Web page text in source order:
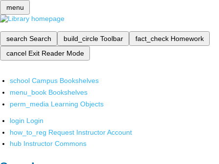
menu
search Search build_circle Toolbar fact_check Homework
cancel Exit Reader Mode
school Campus Bookshelves
menu_book Bookshelves
perm_media Learning Objects
login Login
how_to_reg Request Instructor Account
hub Instructor Commons